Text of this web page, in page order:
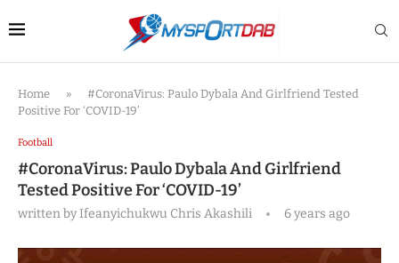
Home »
#CoronaVirus: Paulo Dybala And Girlfriend Tested
Positive For ‘COVID-19’
Football
#CoronaVirus: Paulo Dybala And Girlfriend
Tested Positive For ‘COVID-19’
written byIfeanyichukwu Chris Akashili 6 years ago